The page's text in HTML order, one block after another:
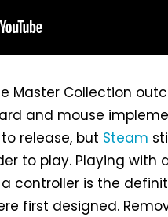
Master Collection
and mouse
release, but Steam
to play. Playing with
a controller is the
first designed.